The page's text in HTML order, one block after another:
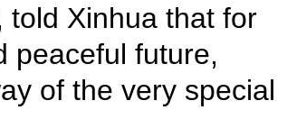
told Xinhua that for
peaceful future,
of the very special